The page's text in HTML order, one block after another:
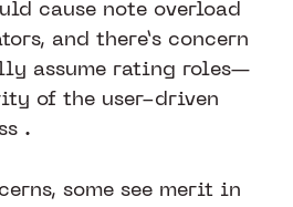
cause note overload
and there’s concern
assume rating roles—
of the user-driven
.
some see merit in